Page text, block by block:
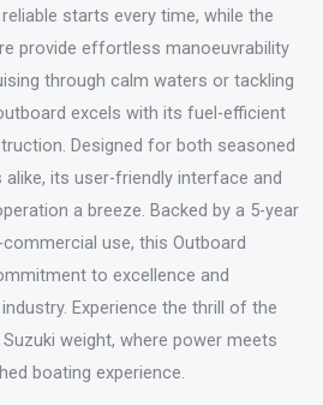
starts every time, while the
provide effortless manoeuvrability
through calm waters or tackling
excels with its fuel-efficient
Designed for both seasoned
its user-friendly interface and
a breeze. Backed by a 5-year
use, this Outboard
to excellence and
Experience the thrill of the
weight, where power meets
boating experience.